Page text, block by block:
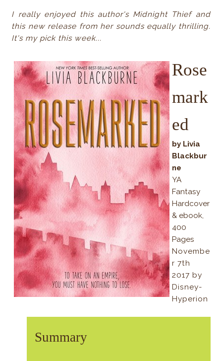
I really enjoyed this author's Midnight Thief and
this new release from her sounds equally thrilling.
It's my pick this week...
Rose
mark
ed
by Livia
Blackbur
ne
YA
Fantasy
Hardcover
& ebook,
400
Pages
Novembe
r 7th
2017 by
Disney-
Hyperion
Summary